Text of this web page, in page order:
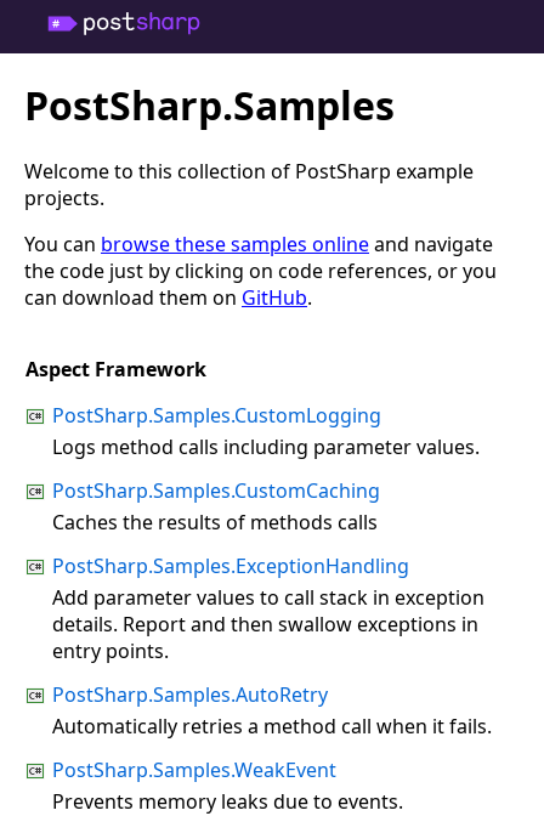
PostSharp.Samples
Welcome to this collection of PostSharp example
projects.
You can browse these samples onlineand navigate
the code just by clicking on code references, or you
can download them on GitHub.
Aspect Framework
PostSharp.Samples.CustomLogging
Logs method calls including parameter values.
PostSharp.Samples.CustomCaching
Caches the results of methods calls
PostSharp.Samples.ExceptionHandling
Add parameter values to call stack in exception
details. Report and then swallow exceptions in
entry points.
PostSharp.Samples.AutoRetry
Automatically retries a method call when it fails.
PostSharp.Samples.WeakEvent
Prevents memory leaks due to events.